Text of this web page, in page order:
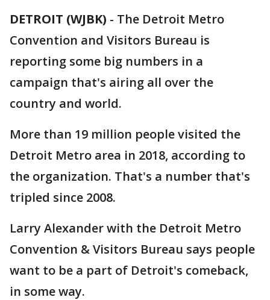
DETROIT (WJBK) - The Detroit Metro
Convention and Visitors Bureau is
reporting some big numbers in a
campaign that's airing all over the
country and world.
More than 19 million people visited the
Detroit Metro area in 2018, according to
the organization. That's a number that's
tripled since 2008.
Larry Alexander with the Detroit Metro
Convention & Visitors Bureau says people
want to be a part of Detroit's comeback,
in some way.